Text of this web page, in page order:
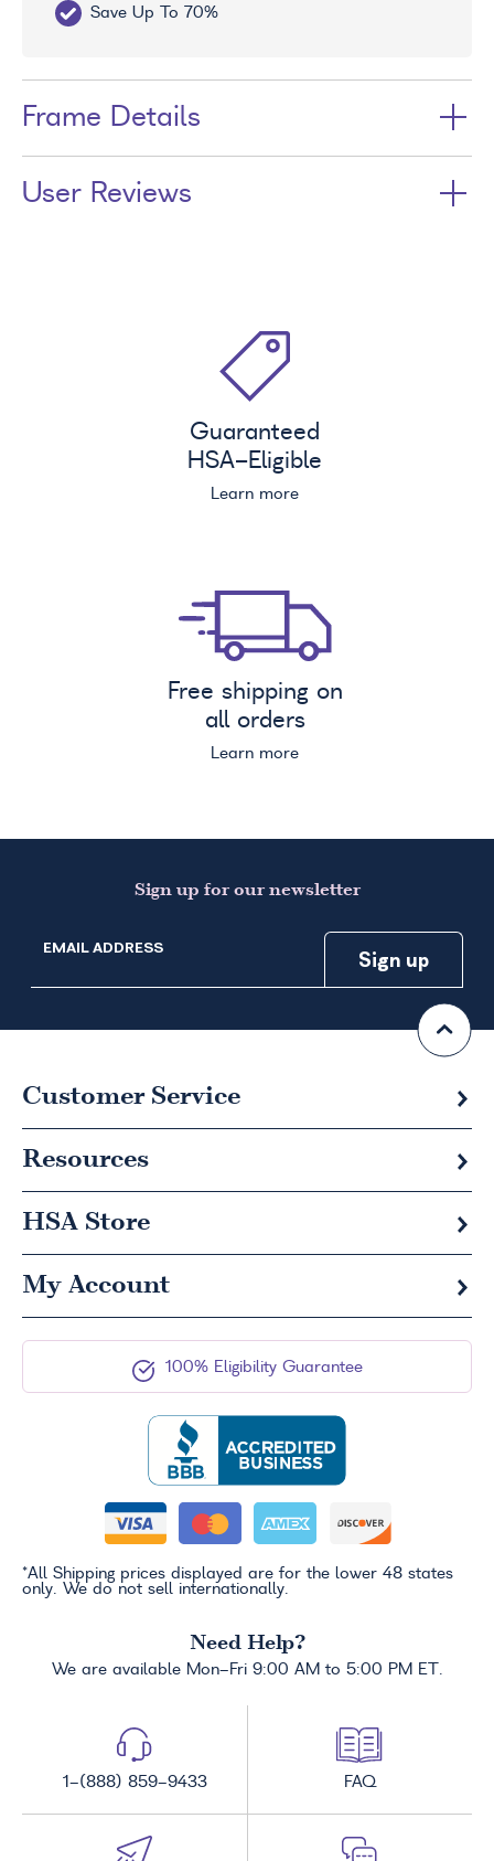
Save Up To 70%
Frame Details
User Reviews
Guaranteed
HSA-Eligible
Learn more
Free shipping on
all orders
Learn more
Sign up for our newsletter
EMAIL ADDRESS
Customer Service
Resources
HSA Store
My Account
100% Eligibility Guarantee
*All Shipping prices displayed are for the lower 48 states
only. We do not sell internationally.
Need Help?
We are available Mon-Fri 9:00 AM to 5:00 PM ET.
1-(888) 859-9433 FAQ